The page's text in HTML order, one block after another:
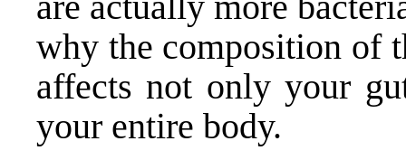
why the composition of
affects not only your
your entire body.